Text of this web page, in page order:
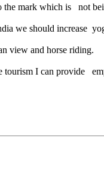
mark which is not
we should increase
view and horse riding.
tourism I can provide